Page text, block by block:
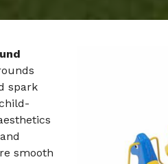
spark
smooth